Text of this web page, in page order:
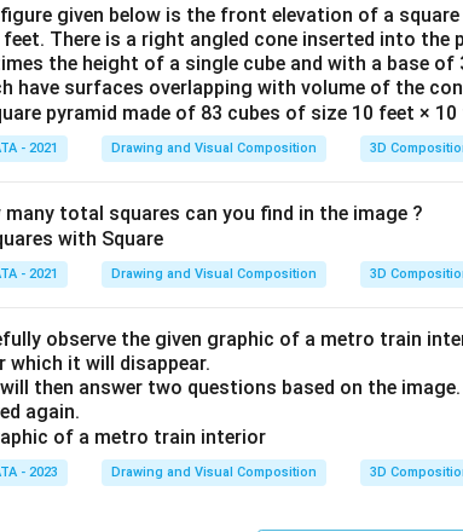
given below is the front elevation of a
feet. There is a right angled cone inserted into
the height of a single cube and with a base
have surfaces overlapping with volume of the
- 2021 Drawing and Visual Composition 3D
many total squares can you find in the image ?
- 2021 Drawing and Visual Composition 3D
observe the given graphic of a metro train
which it will disappear.
then answer two questions based on the
again.
- 2023 Drawing and Visual Composition 3D